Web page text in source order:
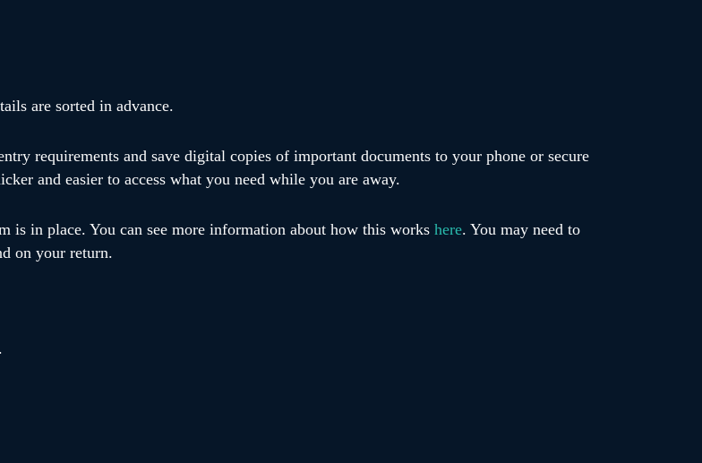
are sorted in advance.
requirements and save digital copies of important documents to your phone or secure
and easier to access what you need while you are away.
is in place. You can see more information about how this works here. You may need to
on your return.